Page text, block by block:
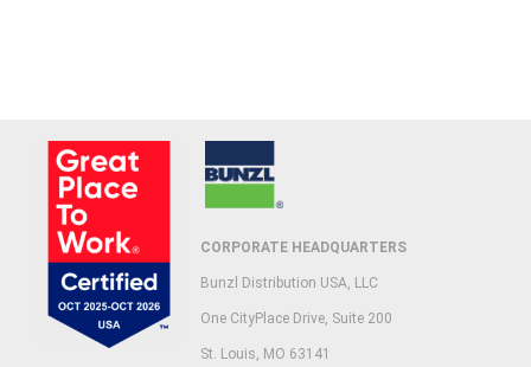
CORPORATE HEADQUARTERS
Bunzl Distribution USA, LLC
One CityPlace Drive, Suite 200
St. Louis, MO 63141